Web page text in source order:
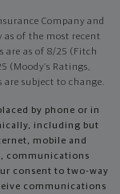
Company and
as of the most recent
are as of 8/25 (Fitch
(Moody’s Ratings,
are subject to change.
by phone or in
including but
mobile and
communications
consent to two-way
communications